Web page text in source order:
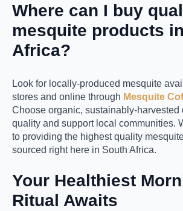
Where can I buy
mesquite products
Africa?
Look for locally-produced mesquite
stores and online through Mesquite
Choose organic, sustainably-harvested
quality and support local communities.
to providing the highest quality
sourced right here in South Africa.
Your Healthiest
Ritual Awaits